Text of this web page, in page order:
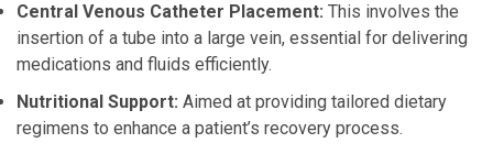
Central Venous Catheter Placement: This involves the
insertion of a tube into a large vein, essential for delivering
medications and fluids efficiently.
Nutritional Support: Aimed at providing tailored dietary
regimens to enhance a patient’s recovery process.